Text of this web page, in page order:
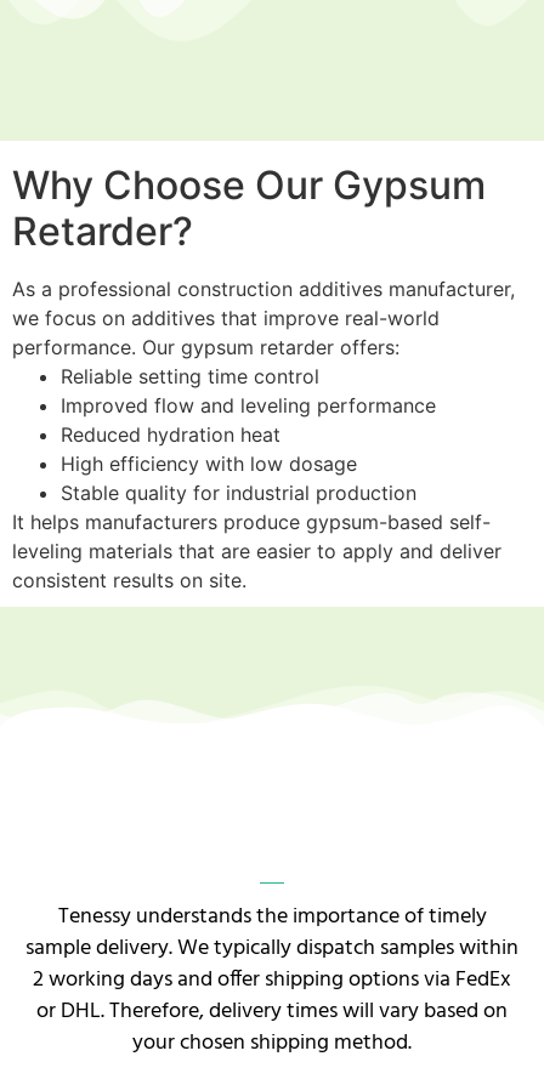
Why Choose Our Gypsum
Retarder?
As a professional construction additives manufacturer,
we focus on additives that improve real-world
performance. Our gypsum retarder offers:
Reliable setting time control
Improved flow and leveling performance
Reduced hydration heat
High efficiency with low dosage
Stable quality for industrial production
It helps manufacturers produce gypsum-based self-
leveling materials that are easier to apply and deliver
consistent results on site.
Tenessy understands the importance of timely
sample delivery. We typically dispatch samples within
2 working days and offer shipping options via FedEx
or DHL. Therefore, delivery times will vary based on
your chosen shipping method.